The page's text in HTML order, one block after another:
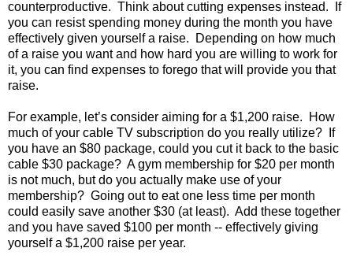
counterproductive. Think about cutting expenses instead. If
you can resist spending money during the month you have
effectively given yourself a raise. Depending on how much
of a raise you want and how hard you are willing to work for
it, you can find expenses to forego that will provide you that
raise.
For example, let’s consider aiming for a $1,200 raise. How
much of your cable TV subscription do you really utilize? If
you have an $80 package, could you cut it back to the basic
cable $30 package? A gym membership for $20 per month
is not much, but do you actually make use of your
membership? Going out to eat one less time per month
could easily save another $30 (at least). Add these together
and you have saved $100 per month -- effectively giving
yourself a $1,200 raise per year.